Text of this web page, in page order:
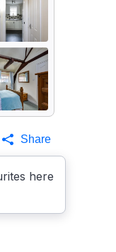
here
Share